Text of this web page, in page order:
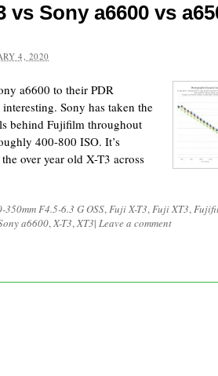
Sony a6600 vs
4, 2020
a6600 to their PDR
Sony has taken the
behind Fujifilm throughout
400-800 ISO. It’s
over year old X-T3 across
350mm F4.5-6.3 G OSS,Fuji X-T3,Fuji XT3,
a6600,X-T3,XT3| Leave a comment